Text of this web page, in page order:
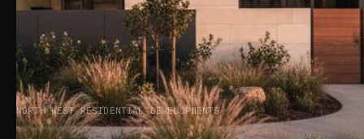
NORTH WEST RESIDENTIAL DEVELOPMENTS